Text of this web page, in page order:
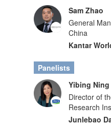
Sam Zhao
General
China
Kantar
Panelists
Yibing Ning
Director of
Research
Junlebao